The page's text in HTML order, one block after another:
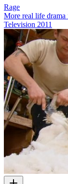
Rage
More real life
Television 2011